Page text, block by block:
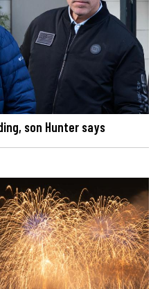
son Hunter says